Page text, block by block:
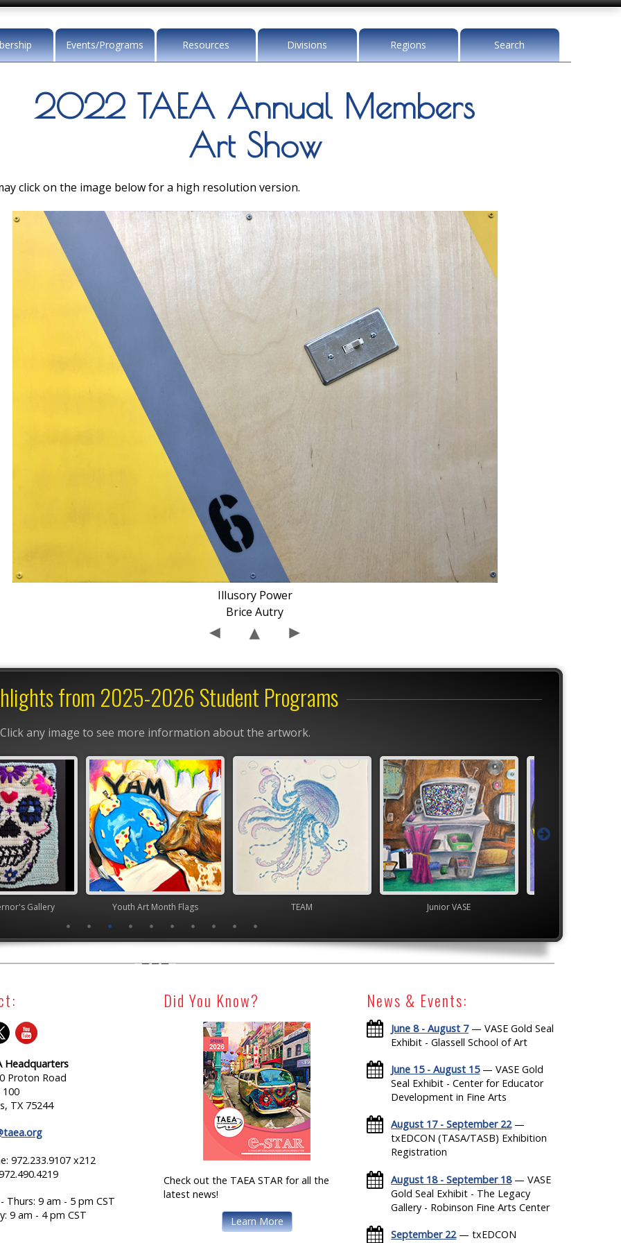
Events/Programs Resources Divisions Regions Search
2022 TAEA Annual Members
Art Show
click on the image below for a high resolution version.
Illusory Power
Brice Autry
from 2025-2026 Student Programs
Click any image to see more information about the artwork.
Gallery Youth Art Month Flags TEAM Junior VASE
Headquarters
Proton Road
100
TX 75244
972.233.9107 x212
Thurs: 9 am - 5 pm CST
9 am - 4 pm CST
Did You Know?
Check out the TAEA STAR for all the
latest news!
Learn More
News & Events:
June 8 - August 7— VASE Gold Seal
Exhibit - Glassell School of Art
June 15 - August 15— VASE Gold
Seal Exhibit - Center for Educator
Development in Fine Arts
August 17 - September 22—
txEDCON (TASA/TASB) Exhibition
Registration
August 18 - September 18— VASE
Gold Seal Exhibit - The Legacy
Gallery - Robinson Fine Arts Center
September 22— txEDCON